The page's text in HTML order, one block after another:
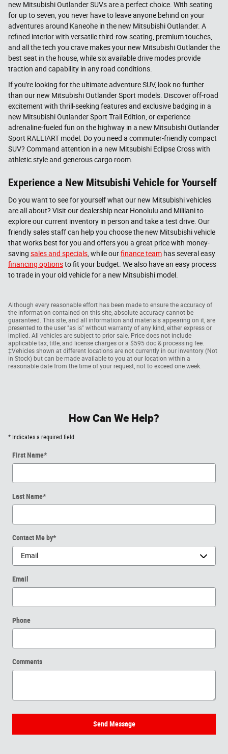
new Mitsubishi Outlander SUVs are a perfect choice. With seating
for up to seven, you never have to leave anyone behind on your
adventures around Kaneohe in the new Mitsubishi Outlander. A
refined interior with versatile third-row seating, premium touches,
and all the tech you crave makes your new Mitsubishi Outlander the
best seat in the house, while six available drive modes provide
traction and capability in any road conditions.
If you're looking for the ultimate adventure SUV, look no further
than our new Mitsubishi Outlander Sport models. Discover off-road
excitement with thrill-seeking features and exclusive badging in a
new Mitsubishi Outlander Sport Trail Edition, or experience
adrenaline-fueled fun on the highway in a new Mitsubishi Outlander
Sport RALLIART model. Do you need a commuter-friendly compact
SUV? Command attention in a new Mitsubishi Eclipse Cross with
athletic style and generous cargo room.
Experience a New Mitsubishi Vehicle for Yourself
Do you want to see for yourself what our new Mitsubishi vehicles
are all about? Visit our dealership near Honolulu and Mililani to
explore our current inventory in person and take a test drive. Our
friendly sales staff can help you choose the new Mitsubishi vehicle
that works best for you and offers you a great price with money-
saving sales and specials , while ourfinance team has several easy
financing optionsto fit your budget. We also have an easy process
to trade in your old vehicle for a new Mitsubishi model.
Although every reasonable effort has been made to ensure the accuracy of
the information contained on this site, absolute accuracy cannot be
guaranteed. This site, and all information and materials appearing on it, are
presented to the user "as is" without warranty of any kind, either express or
implied. All vehicles are subject to prior sale. Price does not include
applicable tax, title, and license charges or a $595 doc & processing fee.
‡Vehicles shown at different locations are not currently in our inventory (Not
in Stock) but can be made available to you at our location within a
reasonable date from the time of your request, not to exceed one week.
How Can We Help?
* Indicates a required field
First Name*
Last Name*
Contact Me by*
Email
Phone
Comments
Send Message